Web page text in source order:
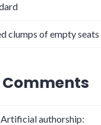
clumps of empty seats
Comments
Artificial authorship: